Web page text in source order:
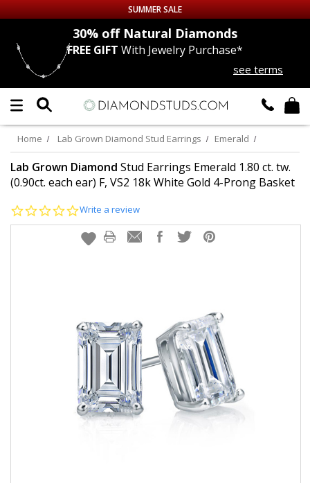
Up to 50% off Sitewide
DIAMOND
LAB GROWNDIAMONDS
CERTIFIEDDIAMOND STUDS
EARRINGS
LOG IN
SUMMER SALE
30% offNatural Diamonds
FREE GIFT With Jewelry Purchase*
see terms
Home Lab Grown Diamond Stud Earrings Emerald
Lab Grown Diamond Stud Earrings Emerald 1.80 ct. tw.
(0.90ct. each ear) F, VS2 18k White Gold 4-Prong Basket
0.0
rating
Write a review